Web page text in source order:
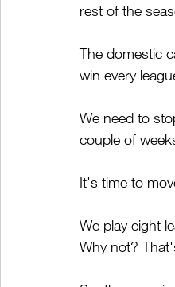
rest of the
The domestic
win every
We need to
couple of
It's time to
We play eight
Why not?